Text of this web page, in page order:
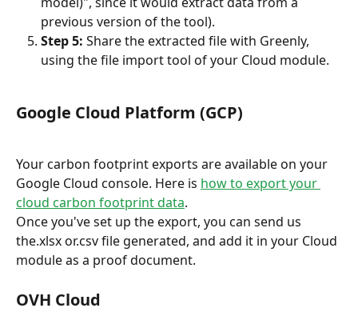
previous version of the tool).
Step 5: Share the extracted file with Greenly,
using the file import tool of your Cloud module.
Google Cloud Platform (GCP)
Your carbon footprint exports are available on your
Google Cloud console. Here is how to export your
cloud carbon footprint data.
Once you've set up the export, you can send us
the.xlsx or.csv file generated, and add it in your Cloud
module as a proof document.
OVH Cloud